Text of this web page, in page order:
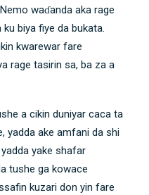
waɗanda aka rage
biya fiye da bukata.
kwarewar fare
rage tasirin sa, ba za a
a cikin duniyar caca ta
yadda ake amfani da shi
yake shafar
tushe ga kowace
kuzari don yin fare